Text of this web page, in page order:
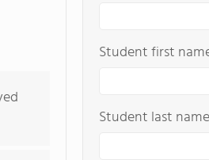
Student first
Student last